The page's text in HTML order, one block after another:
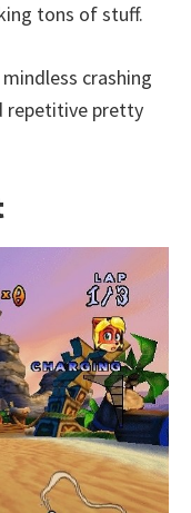
tons of stuff.
crashing
repetitive pretty